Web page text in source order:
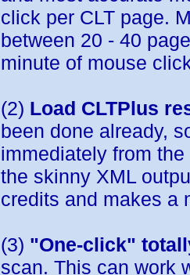
click per CLT page.
between 20 - 40
minute of mouse
(2) Load CLTPlus
been done already,
immediately from
the skinny XML
credits and makes a
(3) "One-click"
scan. This can work